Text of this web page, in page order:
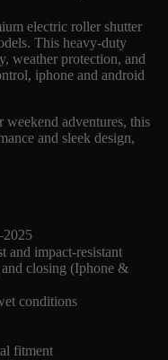
electric roller shutter
This heavy-duty
weather protection, and
iphone and android
adventures, this
and sleek design,
and impact-resistant
closing (Iphone &
conditions
fitment